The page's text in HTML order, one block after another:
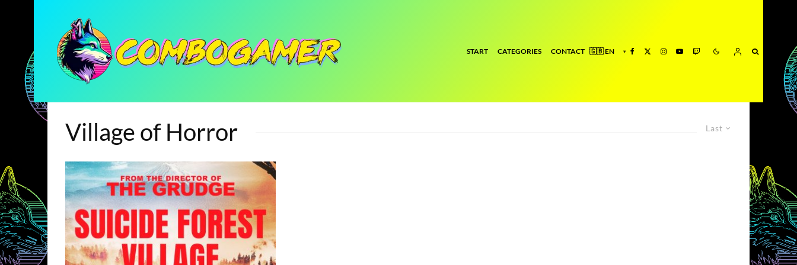
START CATEGORIES CONTACT
Last
Village of Horror